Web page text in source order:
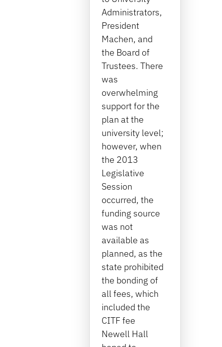
Administrators,
President
Machen, and
the Board of
Trustees. There
was
overwhelming
support for the
plan at the
university level;
however, when
the 2013
Legislative
Session
occurred, the
funding source
was not
available as
planned, as the
state prohibited
the bonding of
all fees, which
included the
CITF fee
Newell Hall